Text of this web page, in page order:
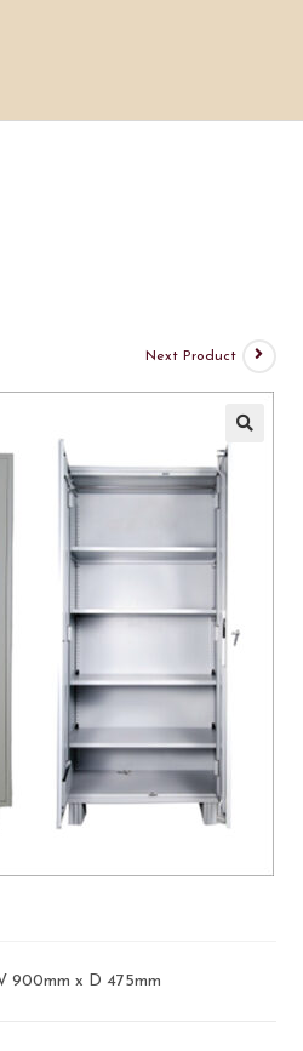
Next Product
900mm x D 475mm